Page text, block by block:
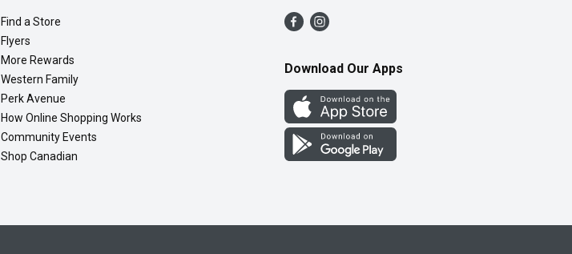
Find a Store
Flyers
More Rewards
Western Family
Perk Avenue
How Online Shopping Works
Community Events
Shop Canadian
Download Our Apps